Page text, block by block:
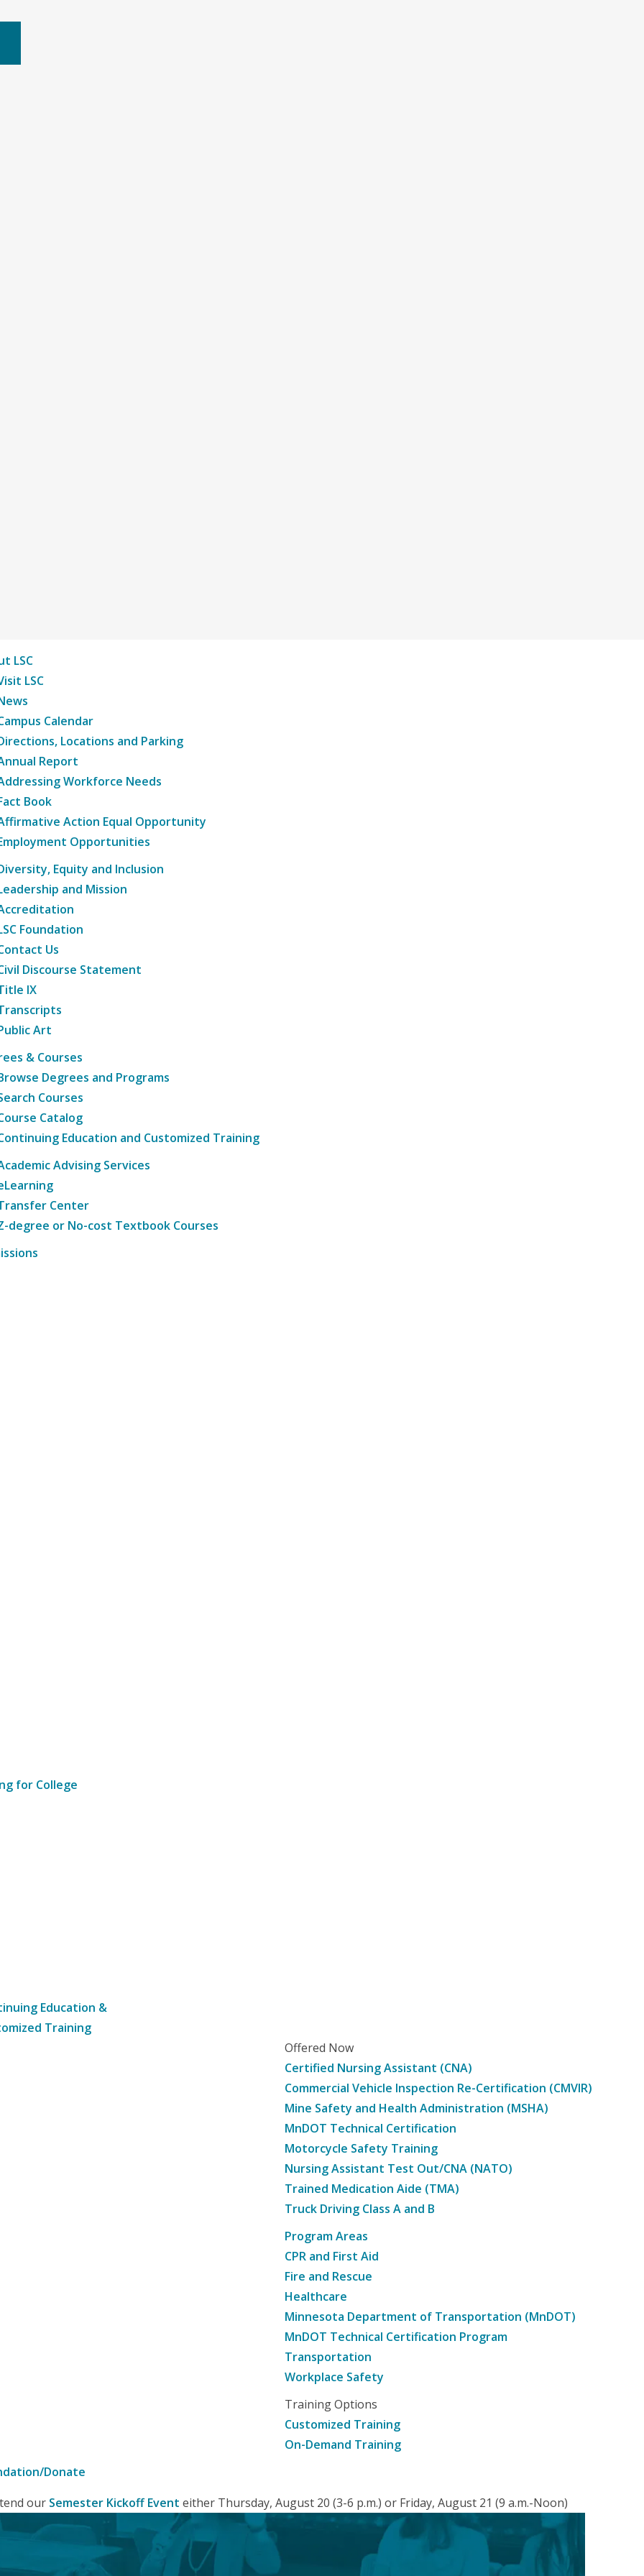
LSC
LSC
Calendar
Locations and Parking
Report
Workforce Needs
Book
Action Equal Opportunity
Opportunities
Equity and Inclusion
and Mission
Foundation
Us
Discourse Statement
IX
Art
& Courses
Degrees and Programs
Courses
Catalog
Education and Customized Training
Advising Services
Center
degree or No-cost Textbook Courses
for College
Education &
Training
Offered Now
Certified Nursing Assistant (CNA)
Commercial Vehicle Inspection Re-Certification (CMVIR)
Mine Safety and Health Administration (MSHA)
MnDOT Technical Certification
Motorcycle Safety Training
Nursing Assistant Test Out/CNA (NATO)
Trained Medication Aide (TMA)
Truck Driving Class A and B
Program Areas
CPR and First Aid
Fire and Rescue
Healthcare
Minnesota Department of Transportation (MnDOT)
MnDOT Technical Certification Program
Transportation
Workplace Safety
Training Options
Customized Training
On-Demand Training
Donate
our Semester Kickoff Event either Thursday, August 20 (3-6 p.m.) or Friday, August 21 (9 a.m.-Noon)